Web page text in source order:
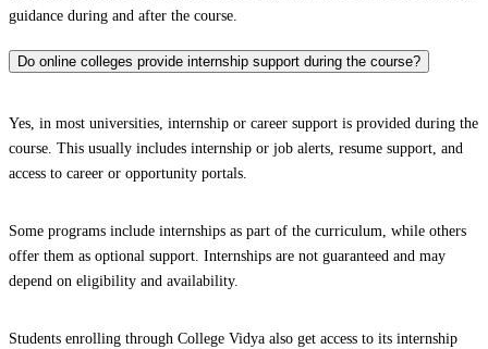
guidance during and after the course.
Do online colleges provide internship support during the course?
Yes, in most universities, internship or career support is provided during the
course. This usually includes internship or job alerts, resume support, and
access to career or opportunity portals.
Some programs include internships as part of the curriculum, while others
offer them as optional support. Internships are not guaranteed and may
depend on eligibility and availability.
Students enrolling through College Vidya also get access to its internship